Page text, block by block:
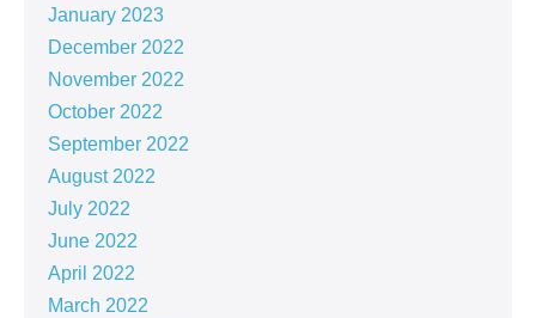
January 2023
December 2022
November 2022
October 2022
September 2022
August 2022
July 2022
June 2022
April 2022
March 2022